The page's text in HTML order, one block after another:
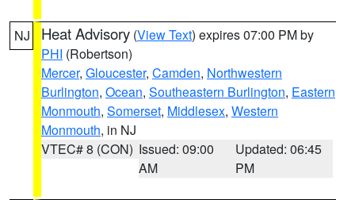
NJ Heat Advisory (View Text) expires 07:00 PM by
PHI (Robertson)
Mercer, Gloucester, Camden, Northwestern
Burlington, Ocean, Southeastern Burlington, Eastern
Monmouth, Somerset, Middlesex, Western
Monmouth, in NJ
VTEC# 8 (CON) Issued: 09:00
AM
Updated: 06:45
PM